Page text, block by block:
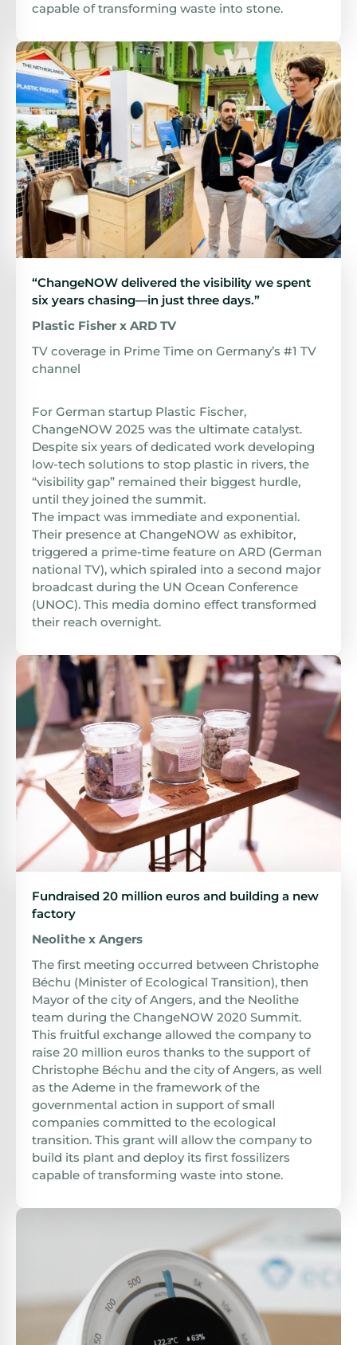
capable of transforming waste into stone.
“ChangeNOW delivered the visibility we spent
six years chasing—in just three days.”
Plastic Fisher x ARD TV
TV coverage in Prime Time on Germany’s #1 TV
channel
For German startup Plastic Fischer,
ChangeNOW 2025 was the ultimate catalyst.
Despite six years of dedicated work developing
low-tech solutions to stop plastic in rivers, the
“visibility gap” remained their biggest hurdle,
until they joined the summit.
The impact was immediate and exponential.
Their presence at ChangeNOW as exhibitor,
triggered a prime-time feature on ARD (German
national TV), which spiraled into a second major
broadcast during the UN Ocean Conference
(UNOC). This media domino effect transformed
their reach overnight.
Fundraised 20 million euros and building a new
factory
Neolithe x Angers
The first meeting occurred between Christophe
Béchu (Minister of Ecological Transition), then
Mayor of the city of Angers, and the Neolithe
team during the ChangeNOW 2020 Summit.
This fruitful exchange allowed the company to
raise 20 million euros thanks to the support of
Christophe Béchu and the city of Angers, as well
as the Ademe in the framework of the
governmental action in support of small
companies committed to the ecological
transition. This grant will allow the company to
build its plant and deploy its first fossilizers
capable of transforming waste into stone.